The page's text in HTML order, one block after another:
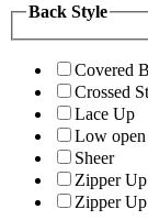
Back Style
Covered
Crossed
Lace Up
Low open
Sheer
Zipper Up
Zipper